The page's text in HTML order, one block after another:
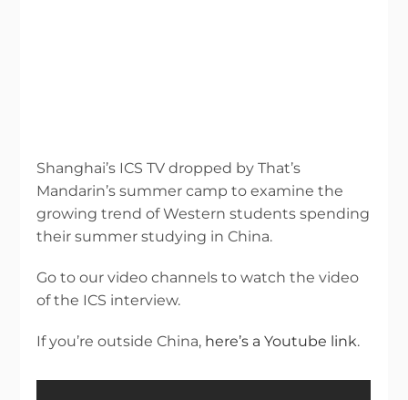
Shanghai’s ICS TV dropped by That’s
Mandarin’s summer camp to examine the
growing trend of Western students spending
their summer studying in China.
Go to our video channels to watch the video
of the ICS interview.
If you’re outside China, here’s a Youtube link.